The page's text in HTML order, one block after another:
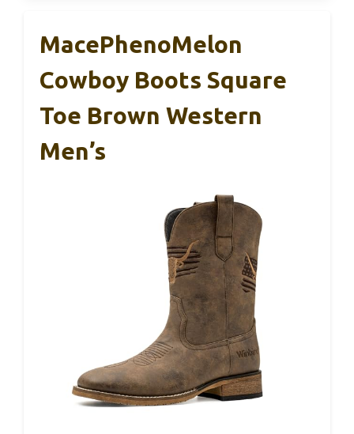
MacePhenoMelon
Cowboy Boots Square
Toe Brown Western
Men’s